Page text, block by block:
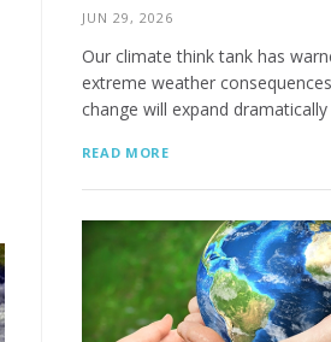
JUN 29, 2026
Our climate think tank has
extreme weather
change will expand
READ MORE